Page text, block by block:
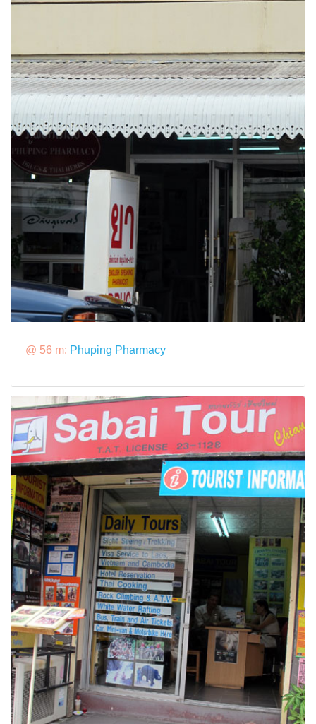
@ 56 m: Phuping Pharmacy